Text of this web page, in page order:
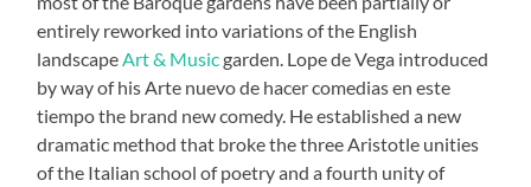
entirely reworked into variations of the English
landscape Art & Musicgarden. Lope de Vega introduced
by way of his Arte nuevo de hacer comedias en este
tiempo the brand new comedy. He established a new
dramatic method that broke the three Aristotle unities
of the Italian school of poetry and a fourth unity of